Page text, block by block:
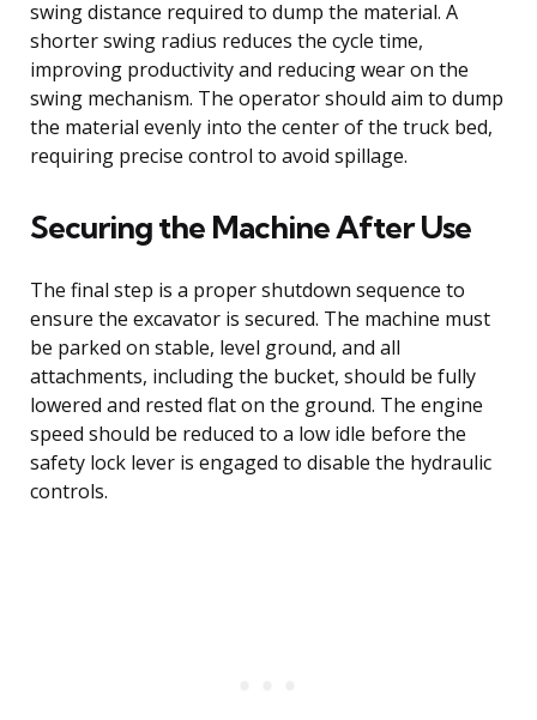
swing distance required to dump the material. A
shorter swing radius reduces the cycle time,
improving productivity and reducing wear on the
swing mechanism. The operator should aim to dump
the material evenly into the center of the truck bed,
requiring precise control to avoid spillage.
Securing the Machine After Use
The final step is a proper shutdown sequence to
ensure the excavator is secured. The machine must
be parked on stable, level ground, and all
attachments, including the bucket, should be fully
lowered and rested flat on the ground. The engine
speed should be reduced to a low idle before the
safety lock lever is engaged to disable the hydraulic
controls.